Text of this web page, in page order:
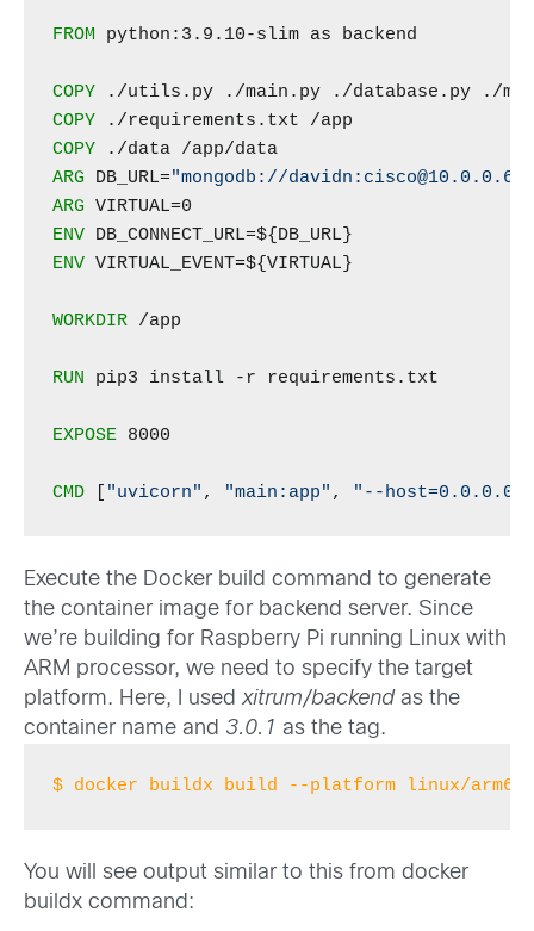
FROM python:3.9.10-slim as backend
COPY
COPY
COPY
ARG DB_URL="mongodb://
ARG
ENV
ENV VIRTUAL_EVENT=${VIRTUAL}
WORKDIR /app
RUN pip3 install -r requirements.txt
EXPOSE 8000
CMD "uvicorn" , "main:app" , "--host=0.0.0.0"
Execute the Docker build command to generate
the container image for backend server. Since
we’re building for Raspberry Pi running Linux with
ARM processor, we need to specify the target
platform. Here, I used xitrum/backend as the
container name and 3.0.1 as the tag.
$ docker buildx build --platform linux/arm64
You will see output similar to this from docker
buildx command: